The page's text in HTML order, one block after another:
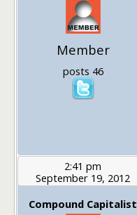
Member
posts 46
2:41 pm
September 19, 2012
Compound Capitalist